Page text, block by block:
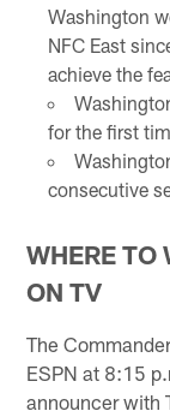
Washington
NFC East
achieve the
for the first
consecutive
WHERE TO
ON TV
The
ESPN at 8:15
announcer with